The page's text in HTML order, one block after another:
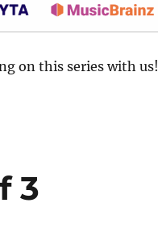
on this series with us!
3